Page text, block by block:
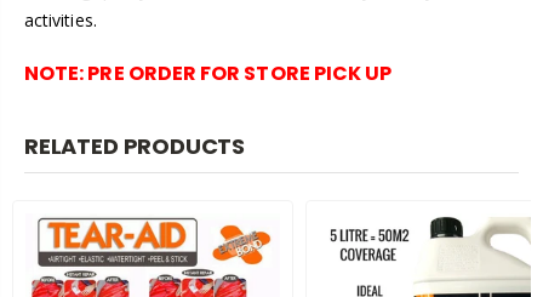
activities.
NOTE:PRE ORDER FOR STORE PICK UP
RELATED PRODUCTS